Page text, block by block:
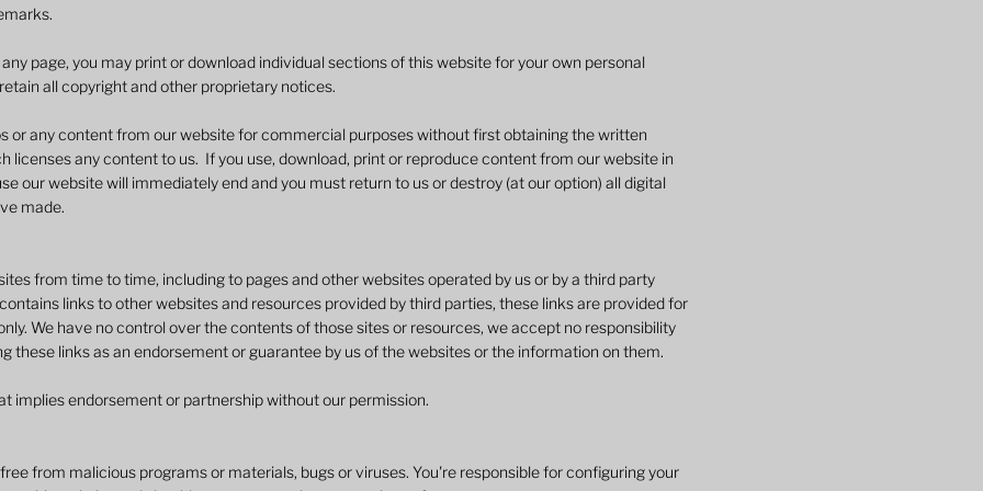
page, you may print or download individual sections of this website for your own personal
all copyright and other proprietary notices.
or any content from our website for commercial purposes without first obtaining the written
licenses any content to us. If you use, download, print or reproduce content from our website in
our website will immediately end and you must return to us or destroy (at our option) all digital
made.
from time to time, including to pages and other websites operated by us or by a third party
links to other websites and resources provided by third parties, these links are provided for
We have no control over the contents of those sites or resources, we accept no responsibility
these links as an endorsement or guarantee by us of the websites or the information on them.
implies endorsement or partnership without our permission.
from malicious programs or materials, bugs or viruses. You're responsible for configuring your